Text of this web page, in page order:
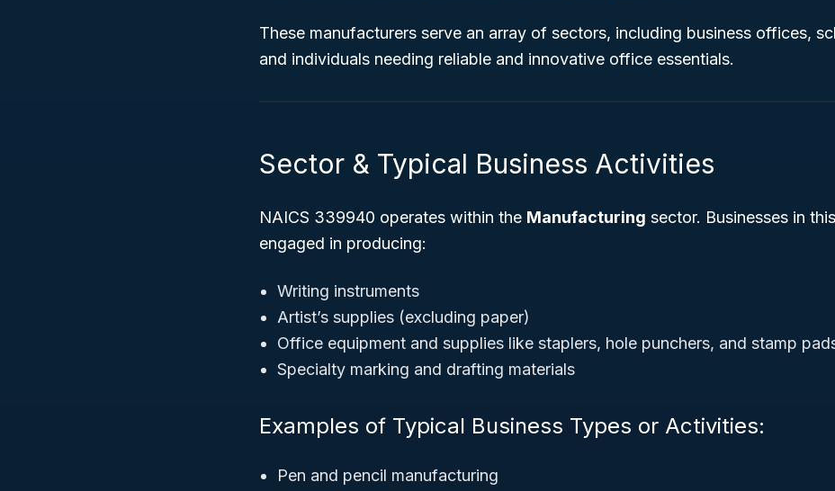
These manufacturers serve an array of sectors, including business offices,
and individuals needing reliable and innovative office essentials.
Sector & Typical Business Activities
NAICS 339940 operates within the Manufacturing sector. Businesses in
engaged in producing:
Writing instruments
Artist’s supplies (excluding paper)
Office equipment and supplies like staplers, hole punchers, and stamp
Specialty marking and drafting materials
Examples of Typical Business Types or Activities:
Pen and pencil manufacturing